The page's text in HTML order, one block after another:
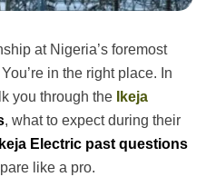
at Nigeria’s foremost
in the right place. In
you through the
Ikeja
, what to expect during their
Ikeja Electric past questions
like a pro.